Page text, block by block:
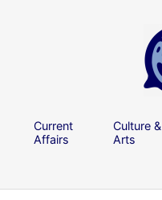
Current
Affairs
Culture &
Arts